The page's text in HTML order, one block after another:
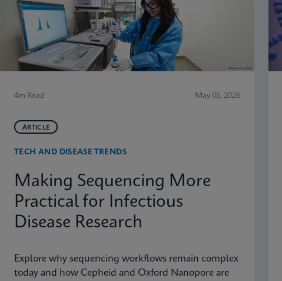
4m Read May 05, 2026
ARTICLE
TECH AND DISEASE TRENDS
Making Sequencing More
Practical for Infectious
Disease Research
Explore why sequencing workflows remain complex
today and how Cepheid and Oxford Nanopore are